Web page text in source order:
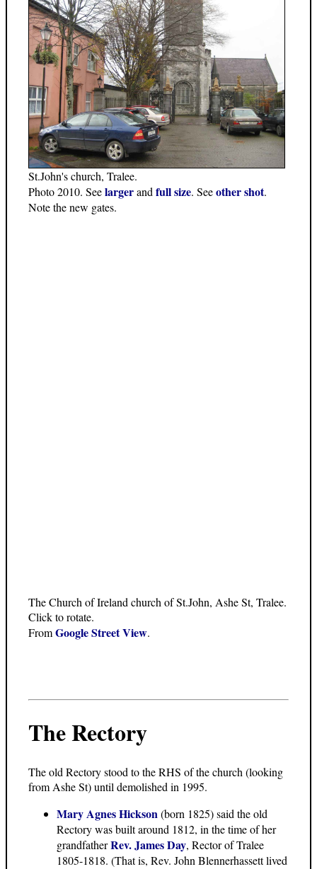
St.John's church, Tralee.
Photo 2010. Seelargerand full size. Seeother shot.
Note the new gates.
The Church of Ireland church of St.John, Ashe St, Tralee.
Click to rotate.
FromGoogle Street View.
The Rectory
The old Rectory stood to the RHS of the church (looking
from Ashe St) until demolished in 1995.
Mary Agnes Hickson(born 1825) said the old
Rectory was built around 1812, in the time of her
grandfatherRev. James Day, Rector of Tralee
1805-1818. (That is, Rev. John Blennerhassett lived